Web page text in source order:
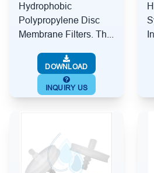
Hydrophobic
Polypropylene Disc
Membrane Filters. Th...
DOWNLOAD
INQUIRY US